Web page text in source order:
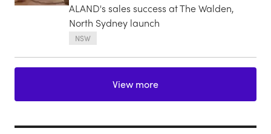
ALAND's sales success at The Walden,
North Sydney launch
NSW
View more